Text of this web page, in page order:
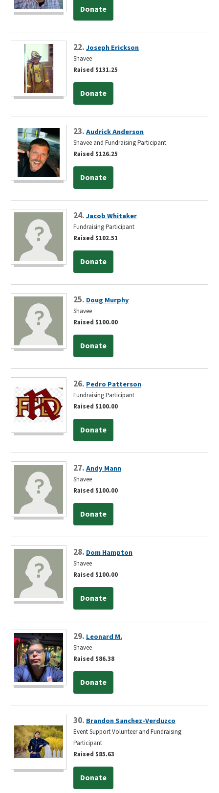
Donate
22.Joseph Erickson
Shavee
Raised $131.25
Donate
23.Audrick Anderson
Shavee and Fundraising Participant
Raised $126.25
Donate
24.Jacob Whitaker
Fundraising Participant
Raised $102.51
Donate
25. Doug Murphy
Shavee
Raised $100.00
Donate
26. Pedro Patterson
Fundraising Participant
Raised $100.00
Donate
27.Andy Mann
Shavee
Raised $100.00
Donate
28. Dom Hampton
Shavee
Raised $100.00
Donate
29. Leonard M.
Shavee
Raised $86.38
Donate
30. Brandon Sanchez-Verduzco
Event Support Volunteer and Fundraising
Participant
Raised $85.63
Donate